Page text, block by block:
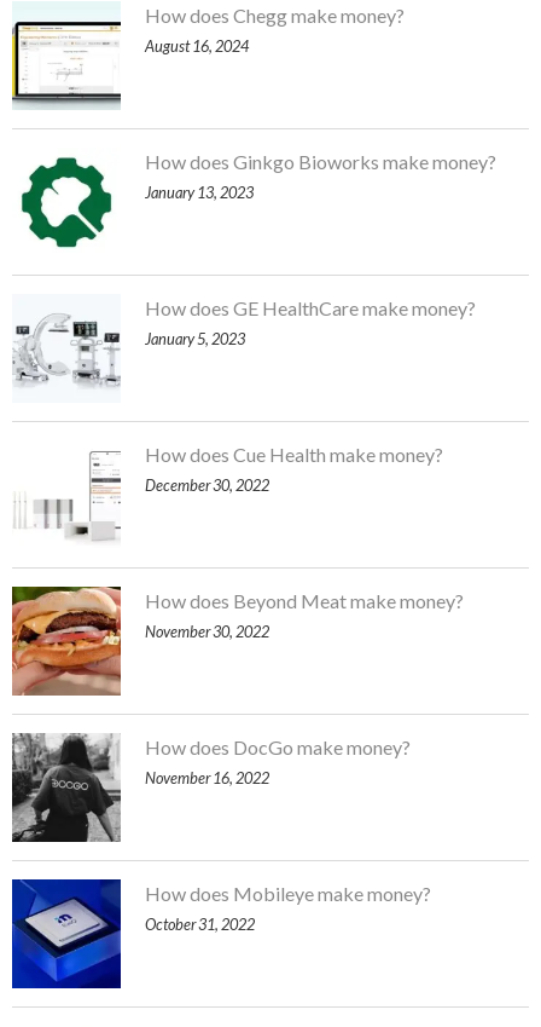
How does Chegg make money?
August 16, 2024
How does Ginkgo Bioworks make money?
January 13, 2023
How does GE HealthCare make money?
January 5, 2023
How does Cue Health make money?
December 30, 2022
How does Beyond Meat make money?
November 30, 2022
How does DocGo make money?
November 16, 2022
How does Mobileye make money?
October 31, 2022